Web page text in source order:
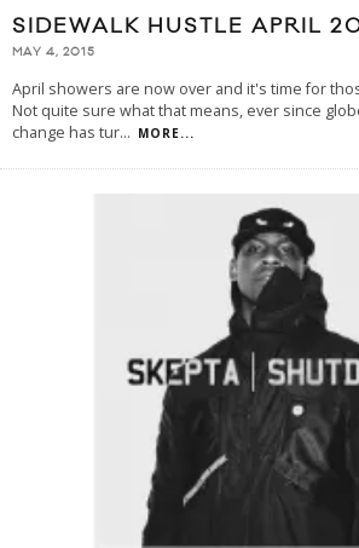
SIDEWALK HUSTLE APRIL
MAY 4, 2015
April showers are now over and it's time for
Not quite sure what that means, ever since
change has tur... MORE...